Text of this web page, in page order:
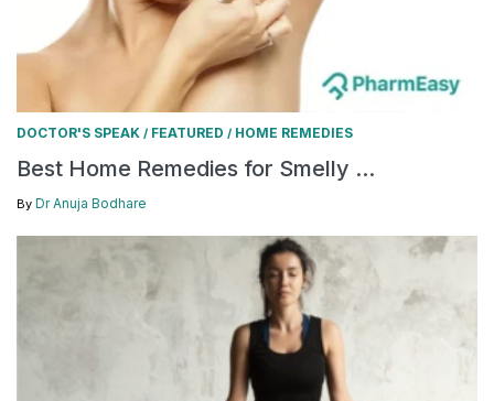
DOCTOR'S SPEAK / FEATURED / HOME REMEDIES
Best Home Remedies for Smelly ...
By Dr Anuja Bodhare